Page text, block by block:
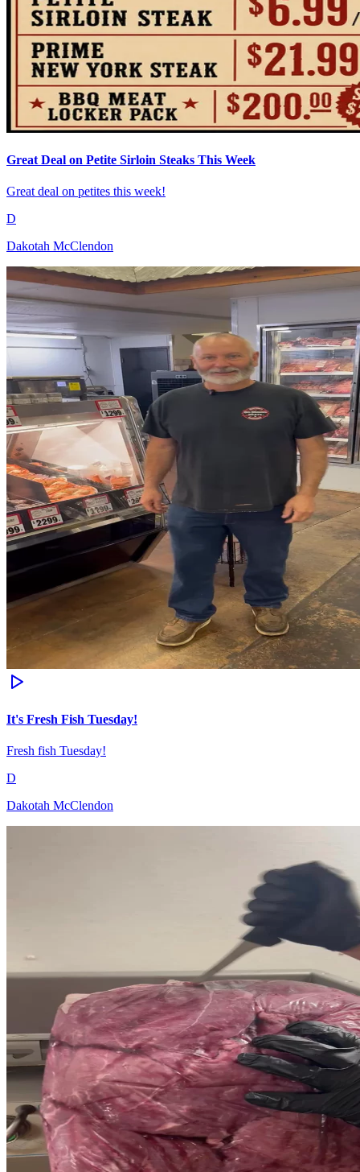
Great Deal on Petite Sirloin Steaks This Week
Great deal on petites this week!
D
Dakotah McClendon
It's Fresh Fish Tuesday!
Fresh fish Tuesday!
D
Dakotah McClendon